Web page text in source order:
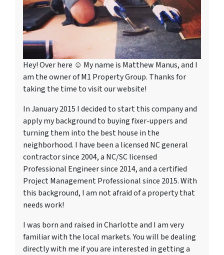
Hey! Over here ☺ My name is Matthew Manus, and I
am the owner of M1 Property Group. Thanks for
taking the time to visit our website!
In January 2015 I decided to start this company and
apply my background to buying fixer-uppers and
turning them into the best house in the
neighborhood. I have been a licensed NC general
contractor since 2004, a NC/SC licensed
Professional Engineer since 2014, and a certified
Project Management Professional since 2015. With
this background, I am not afraid of a property that
needs work!
I was born and raised in Charlotte and I am very
familiar with the local markets. You will be dealing
directly with me if you are interested in getting a